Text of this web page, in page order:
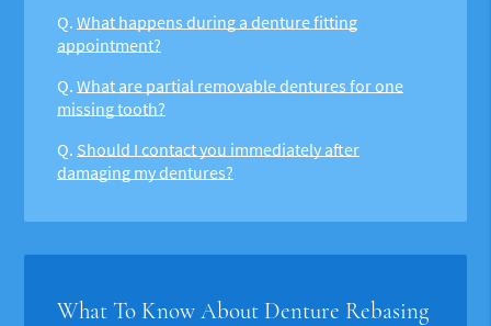
Q. What happens during a denture fitting
appointment?
Q. What are partial removable dentures for one
missing tooth?
Q. Should I contact you immediately after
damaging my dentures?
What To Know About Denture Rebasing